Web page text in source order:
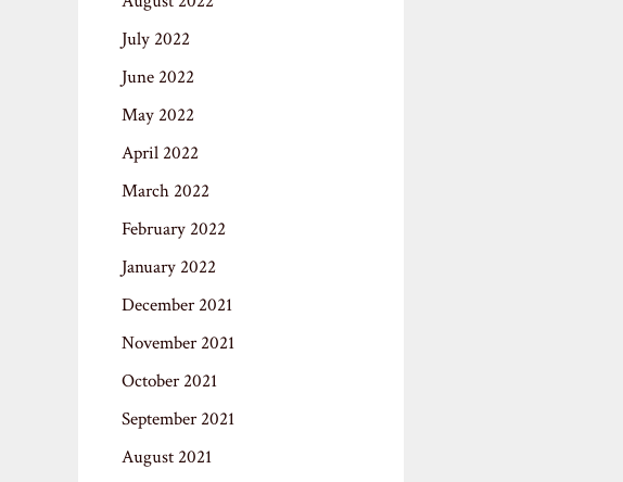
July 2022
June 2022
May 2022
April 2022
March 2022
February 2022
January 2022
December 2021
November 2021
October 2021
September 2021
August 2021